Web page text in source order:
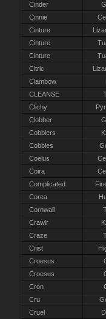
Cinder
Cinnie
Cinture
Cinture
Cinture
Citric
Clambow
CLEANSE
Clichy
Clobber
Cobblers
Cobbles
Coelus
Coira
Complicated
Corea
Cornwall
Crawlr
Craze
Crist
Croesus
Croesus
Cron
Cru
Cruel